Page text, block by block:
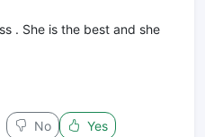
. She is the best and she
No Yes